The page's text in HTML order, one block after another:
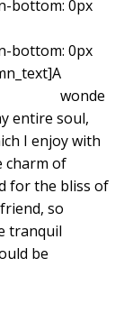
bottom: 0px
bottom: 0px
wonde
entire soul,
I enjoy with
charm of
for the bliss of
so
tranquil
be